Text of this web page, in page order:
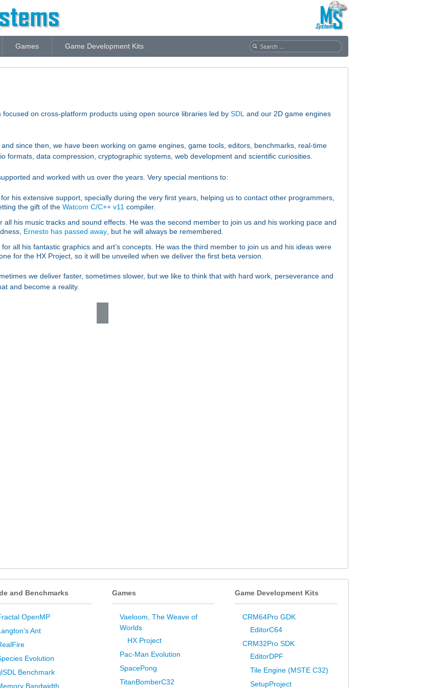
Games Game Development Kits
S
e
o
on cross-platform products using open source libraries led by SDL and our 2D game engines
since then, we have been working on game engines, game tools, editors, benchmarks, real-time
formats, data compression, cryptographic systems, web development and scientific curiosities.
and worked with us over the years. Very special mentions to:
for his extensive support, specially during the very first years, helping us to contact other programmers,
the gift of the Watcom C/C++ v11 compiler.
all his music tracks and sound effects. He was the second member to join us and his working pace and
Ernesto has passed away , but he will always be remembered.
all his fantastic graphics and art’s concepts. He was the third member to join us and his ideas were
for the HX Project, so it will be unveiled when we deliver the first beta version.
we deliver faster, sometimes slower, but we like to think that with hard work, perseverance and
and become a reality.
and Benchmarks
OpenMP
Ant
Evolution
Benchmark
Bandwidth
Games
Vaeloom, The Weave of
Worlds
HX Project
Pac-Man Evolution
SpacePong
TitanBomberC32
Game Development Kits
CRM64Pro GDK
EditorC64
CRM32Pro SDK
EditorDPF
Tile Engine (MSTE C32)
SetupProject